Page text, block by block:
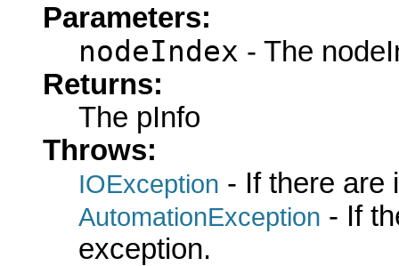
Parameters:
nodeIndex - The
Returns:
The pInfo
Throws:
IOException - If there are
AutomationException - If
exception.